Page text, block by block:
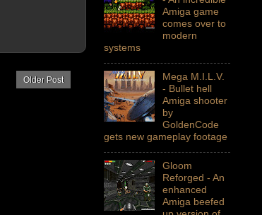
Older Post
Amiga game
comes over to
modern
systems
Mega M.I.L.V.
- Bullet hell
Amiga shooter
by
GoldenCode
gets new gameplay footage
Gloom
Reforged - An
enhanced
Amiga beefed